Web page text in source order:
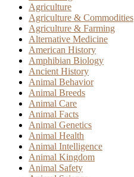
Agriculture
Agriculture & Commodities
Agriculture & Farming
Alternative Medicine
American History
Amphibian Biology
Ancient History
Animal Behavior
Animal Breeds
Animal Care
Animal Facts
Animal Genetics
Animal Health
Animal Intelligence
Animal Kingdom
Animal Safety